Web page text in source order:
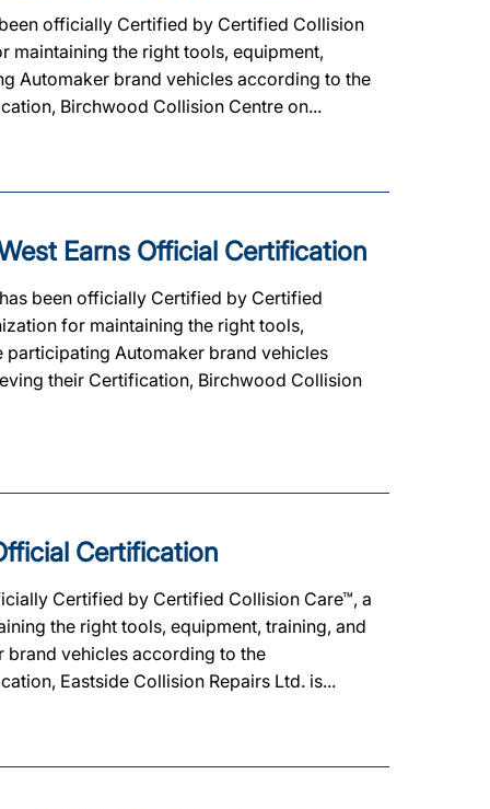
officially Certified by Certified Collision
the right tools, equipment,
Automaker brand vehicles according to the
Birchwood Collision Centre on...
Earns Official Certification
been officially Certified by Certified
for maintaining the right tools,
Automaker brand vehicles
their Certification, Birchwood Collision
Certification
Certified by Certified Collision Care™, a
the right tools, equipment, training, and
vehicles according to the
Eastside Collision Repairs Ltd. is...